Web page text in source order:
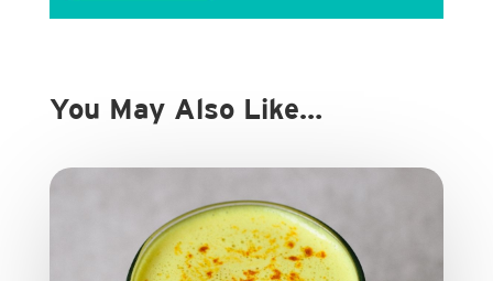
You May Also Like…